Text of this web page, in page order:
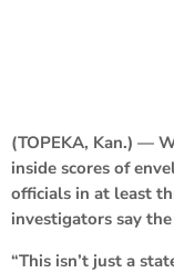
(TOPEKA, Kan.) —
inside scores of
officials in at least
investigators say
“This isn’t just a